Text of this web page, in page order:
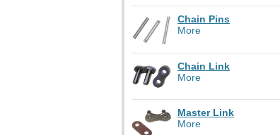
Chain Pins
More
Chain Link
More
Master Link
More